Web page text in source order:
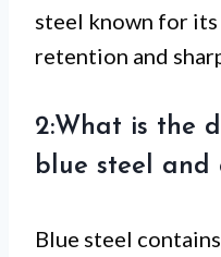
steel known for
retention and
2:What is the
blue steel and
Blue steel